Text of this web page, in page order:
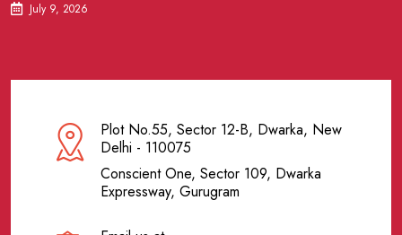
July 9, 2026
Plot No.55, Sector 12-B, Dwarka, New
Delhi - 110075
Conscient One, Sector 109, Dwarka
Expressway, Gurugram